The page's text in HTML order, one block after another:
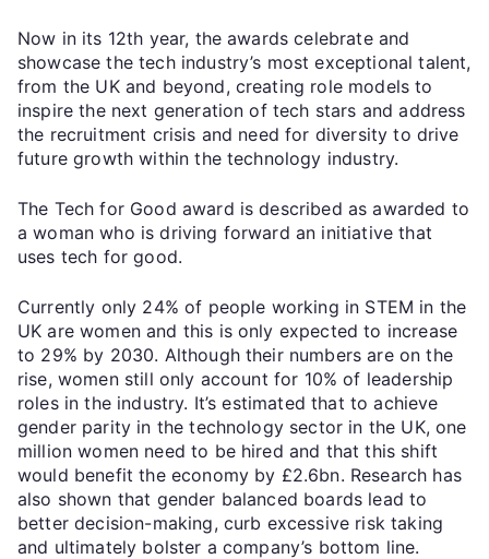
Now in its 12th year, the awards celebrate and
showcase the tech industry’s most exceptional talent,
from the UK and beyond, creating role models to
inspire the next generation of tech stars and address
the recruitment crisis and need for diversity to drive
future growth within the technology industry.
The Tech for Good award is described as awarded to
a woman who is driving forward an initiative that
uses tech for good.
Currently only 24% of people working in STEM in the
UK are women and this is only expected to increase
to 29% by 2030. Although their numbers are on the
rise, women still only account for 10% of leadership
roles in the industry. It’s estimated that to achieve
gender parity in the technology sector in the UK, one
million women need to be hired and that this shift
would benefit the economy by £2.6bn. Research has
also shown that gender balanced boards lead to
better decision-making, curb excessive risk taking
and ultimately bolster a company’s bottom line.